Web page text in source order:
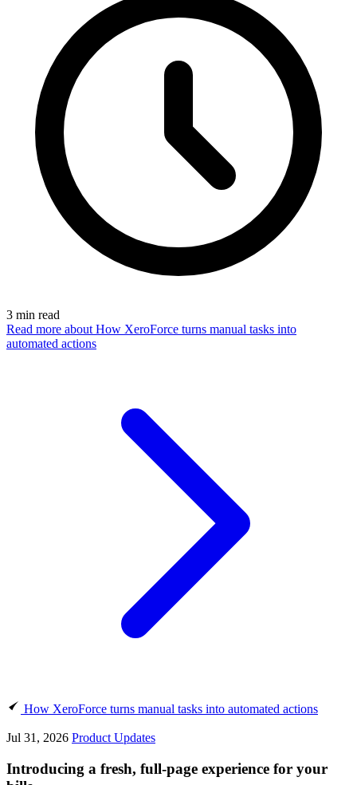
3 min read
Read more about How XeroForce turns manual tasks into
automated actions
How XeroForce turns manual tasks into automated actions
Jul 31, 2026 Product Updates
Introducing a fresh, full-page experience for your